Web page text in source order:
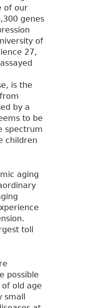
of our
genes
of
27,
is the
by a
to be
spectrum
children
aging
toll
possible
old age